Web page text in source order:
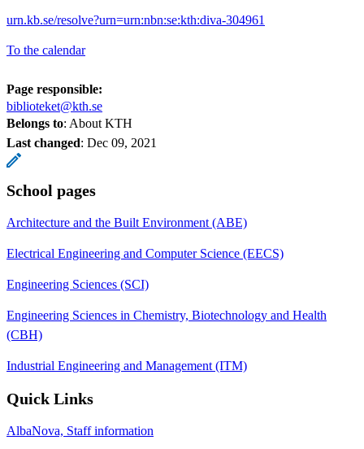
urn.kb.se/resolve?urn=urn:nbn:se:kth:diva-304961
To the calendar
Page responsible:
biblioteket@kth.se
Belongs to: About KTH
Last changed: Dec 09, 2021
School pages
Architecture and the Built Environment (ABE)
Electrical Engineering and Computer Science (EECS)
Engineering Sciences (SCI)
Engineering Sciences in Chemistry, Biotechnology and Health
(CBH)
Industrial Engineering and Management (ITM)
Quick Links
AlbaNova, Staff information